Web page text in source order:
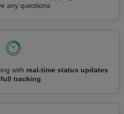
any questions
with real-time status updates
tracking